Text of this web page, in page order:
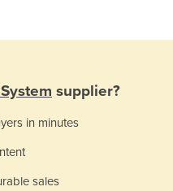
supplier?
in minutes
sales